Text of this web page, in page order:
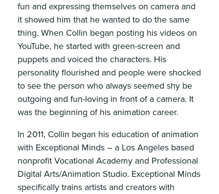
fun and expressing themselves on camera and
it showed him that he wanted to do the same
thing. When Collin began posting his videos on
YouTube, he started with green-screen and
puppets and voiced the characters. His
personality flourished and people were shocked
to see the person who always seemed shy be
outgoing and fun-loving in front of a camera. It
was the beginning of his animation career.
In 2011, Collin began his education of animation
with Exceptional Minds – a Los Angeles based
nonprofit Vocational Academy and Professional
Digital Arts/Animation Studio. Exceptional Minds
specifically trains artists and creators with